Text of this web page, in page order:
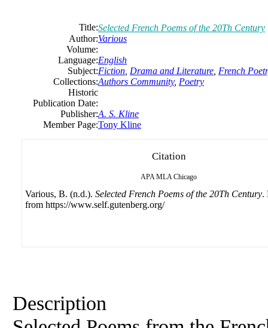
Title:Selected French Poems of the 20Th Century
Author:Various
Volume:
Language:English
Subject:Fiction Drama and Literature French
Collections:Authors Community, Poetry
Historic
Publication Date:
Publisher:A. S. Kline
Member Page:Tony Kline
Citation
APA MLA Chicago
Various, B. (n.d.). Selected French Poems of the 20Th Century.
from https://www.self.gutenberg.org/
Description